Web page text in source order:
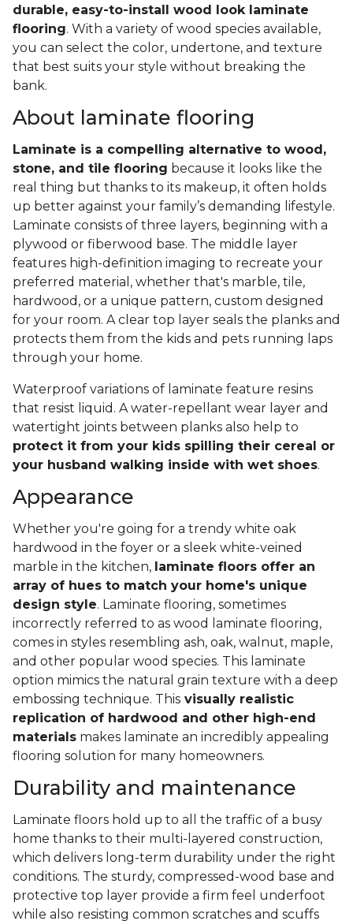
durable, easy-to-install wood look laminate
flooring. With a variety of wood species available,
you can select the color, undertone, and texture
that best suits your style without breaking the
bank.
About laminate flooring
Laminate is a compelling alternative to wood,
stone, and tile flooring because it looks like the
real thing but thanks to its makeup, it often holds
up better against your family’s demanding lifestyle.
Laminate consists of three layers, beginning with a
plywood or fiberwood base. The middle layer
features high-definition imaging to recreate your
preferred material, whether that's marble, tile,
hardwood, or a unique pattern, custom designed
for your room. A clear top layer seals the planks and
protects them from the kids and pets running laps
through your home.
Waterproof variations of laminate feature resins
that resist liquid. A water-repellant wear layer and
watertight joints between planks also help to
protect it from your kids spilling their cereal or
your husband walking inside with wet shoes.
Appearance
Whether you're going for a trendy white oak
hardwood in the foyer or a sleek white-veined
marble in the kitchen, laminate floors offer an
array of hues to match your home's unique
design style. Laminate flooring, sometimes
incorrectly referred to as wood laminate flooring,
comes in styles resembling ash, oak, walnut, maple,
and other popular wood species. This laminate
option mimics the natural grain texture with a deep
embossing technique. This visually realistic
replication of hardwood and other high-end
materials makes laminate an incredibly appealing
flooring solution for many homeowners.
Durability and maintenance
Laminate floors hold up to all the traffic of a busy
home thanks to their multi-layered construction,
which delivers long-term durability under the right
conditions. The sturdy, compressed-wood base and
protective top layer provide a firm feel underfoot
while also resisting common scratches and scuffs